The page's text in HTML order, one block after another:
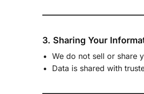
3. Sharing Your
We do not sell or share
Data is shared with